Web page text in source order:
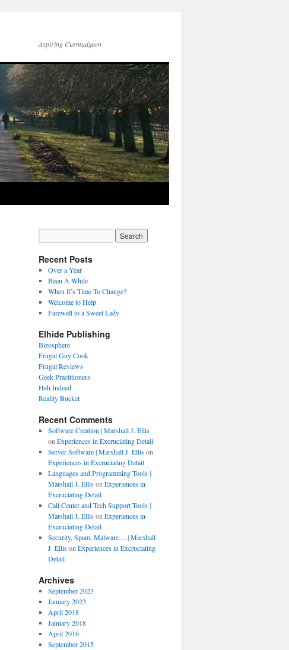
Aspiring Curmudgeon
Recent Posts
Over a Year
Been A While
When It’s Time To Change?
Welcome to Help
Farewell to a Sweet Lady
Elhide Publishing
Bizosphere
Frugal Guy Cook
Frugal Reviews
Geek Practitioners
Heh Indeed
Reality Bucket
Recent Comments
Software Creation | Marshall J. Ellis
on Experiences in Excruciating Detail
Server Software | Marshall J. Ellison
Experiences in Excruciating Detail
Languages and Programming Tools |
Marshall J. Ellison Experiences in
Excruciating Detail
Call Center and Tech Support Tools |
Marshall J. Ellison Experiences in
Excruciating Detail
Security, Spam, Malware… | Marshall
J. Ellison Experiences in Excruciating
Detail
Archives
September 2023
January 2023
April 2018
January 2018
April 2016
September 2015